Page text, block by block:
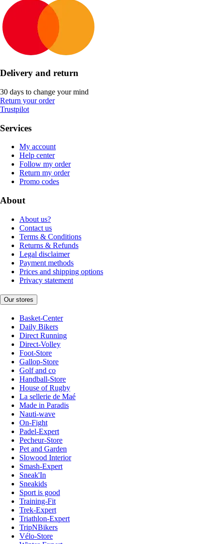
Delivery and return
30 days to change your mind
Return your order
Trustpilot
Services
My account
Help center
Follow my order
Return my order
Promo codes
About
About us?
Contact us
Terms & Conditions
Returns & Refunds
Legal disclaimer
Payment methods
Prices and shipping options
Privacy statement
Our stores
Basket-Center
Daily Bikers
Direct Running
Direct-Volley
Foot-Store
Gallop-Store
Golf and co
Handball-Store
House of Rugby
La sellerie de Maé
Made in Paradis
Nauti-wave
On-Fight
Padel-Expert
Pecheur-Store
Pet and Garden
Slowood Interior
Smash-Expert
Sneak'In
Sneakids
Sport is good
Training-Fit
Trek-Expert
Triathlon-Expert
TripNBikers
Vélo-Store